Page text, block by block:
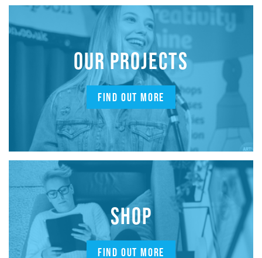
OUR PROJECTS
FIND OUT MORE
SHOP
FIND OUT MORE